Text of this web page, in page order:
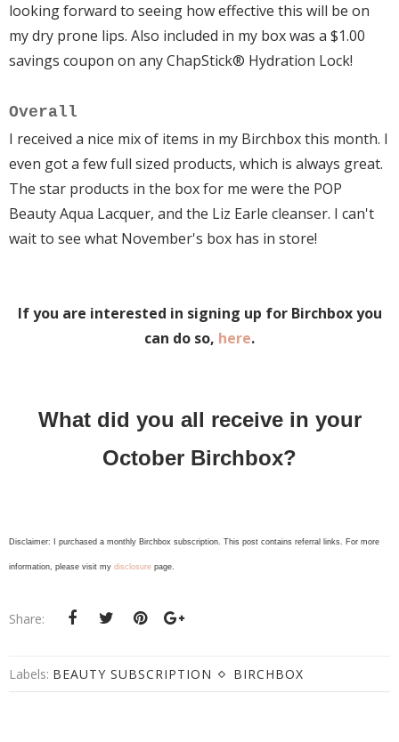
looking forward to seeing how effective this will be on
my dry prone lips. Also included in my box was a $1.00
savings coupon on any ChapStick® Hydration Lock!
Overall
I received a nice mix of items in my Birchbox this month. I
even got a few full sized products, which is always great.
The star products in the box for me were the POP
Beauty Aqua Lacquer, and the Liz Earle cleanser. I can't
wait to see what November's box has in store!
If you are interested in signing up for Birchbox you
can do so, here.
What did you all receive in your
October Birchbox?
Disclaimer: I purchased a monthly Birchbox subscription. This post contains referral links. For more
information, please visit my disclosure page.
Share:
Labels: BEAUTY SUBSCRIPTION BIRCHBOX